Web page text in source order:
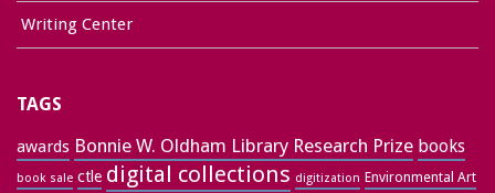
Writing Center
TAGS
awards Bonnie W. Oldham Library Research Prize books
book sale ctle digital collections digitization Environmental Art